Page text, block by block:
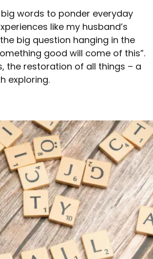
words to ponder everyday
like my husband’s
big question hanging in the
good will come of this”.
the restoration of all things – a
exploring.